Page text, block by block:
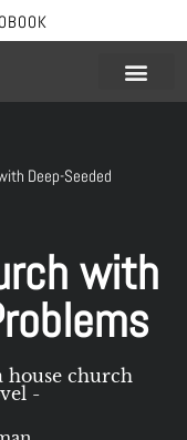
Deep-Seeded
with
house church
-